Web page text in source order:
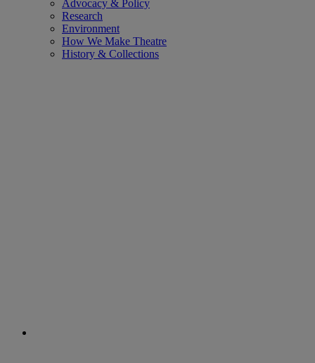
Advocacy & Policy
Research
Environment
How We Make Theatre
History & Collections